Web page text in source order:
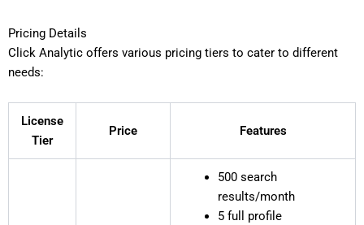
Pricing Details
Click Analytic offers various pricing tiers to cater to different
needs:
License
Tier
Price Features
500 search
results/month
5 full profile